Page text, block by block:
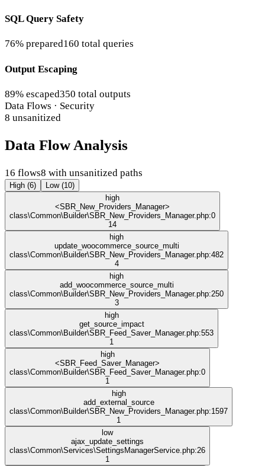
SQL Query Safety
76% prepared160 total queries
Output Escaping
89% escaped350 total outputs
Data Flows · Security
8 unsanitized
Data Flow Analysis
16 flows8 with unsanitized paths
High (6)
Low (10)
high
<SBR_New_Providers_Manager>
class\Common\Builder\SBR_New_Providers_Manager.php:0
14
high
update_woocommerce_source_multi
class\Common\Builder\SBR_New_Providers_Manager.php:482
4
high
add_woocommerce_source_multi
class\Common\Builder\SBR_New_Providers_Manager.php:250
3
high
get_source_impact
class\Common\Builder\SBR_Feed_Saver_Manager.php:553
1
high
<SBR_Feed_Saver_Manager>
class\Common\Builder\SBR_Feed_Saver_Manager.php:0
1
high
add_external_source
class\Common\Builder\SBR_New_Providers_Manager.php:1597
1
low
ajax_update_settings
class\Common\Services\SettingsManagerService.php:26
1